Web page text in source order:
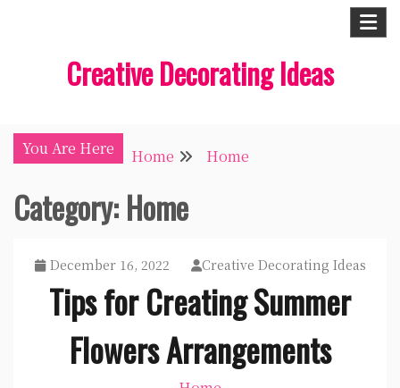
Creative Decorating Ideas
You Are Here Home Home
Category:Home
December 16, 2022 Creative Decorating Ideas
Tips for Creating Summer
Flowers Arrangements